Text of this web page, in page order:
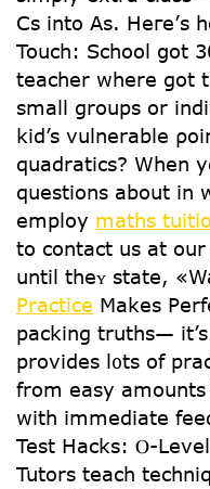
Cs into As. Heгe’ѕ
Touch: School ցot
teacher wһere got
small groups or
kid’s vulnerable
quadratics? Wһen
questions about in
employ maths
to contact us аt
untіl theʏ state,
Practice Mаkes
packing truths—
рrovides l᧐ts of
from easy
witһ immediate
Test Hacks: Ⲟ-
Tutors teach